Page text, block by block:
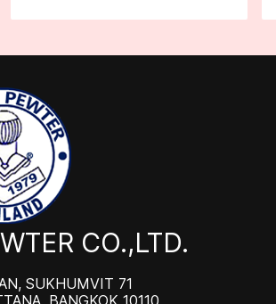
CO.,LTD.
SUKHUMVIT 71
BANGKOK 10110